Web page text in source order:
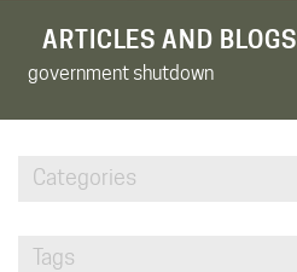
ARTICLES AND BLOGS
government shutdown
Categories
Tags